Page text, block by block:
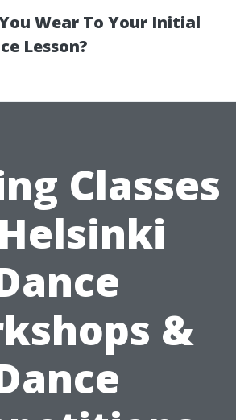
Wear To Your Initial
Lesson?
Classes
&